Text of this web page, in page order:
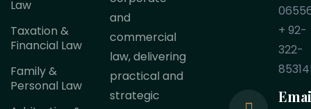
Law
Taxation &
Financial Law
Family &
Personal Law
and
commercial
law, delivering
practical and
strategic
+ 92-
322-